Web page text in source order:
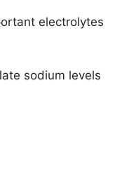
electrolytes
sodium levels